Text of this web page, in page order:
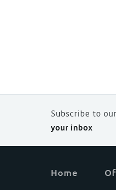
Subscribe to our
your inbox
Home